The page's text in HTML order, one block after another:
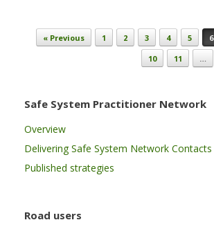
Post navigation
« Previous 1 2 3 4 5 6
10
11 …
Safe System Practitioner Network
Overview
Delivering Safe System Network Contacts
Published strategies
Road users